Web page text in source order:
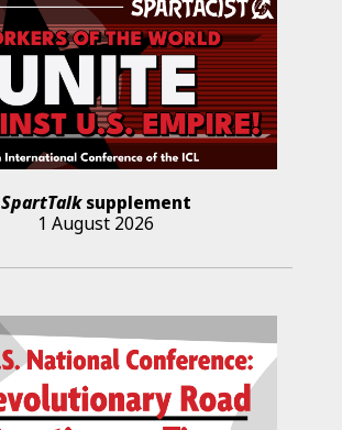
SpartTalksupplement
1 August 2026